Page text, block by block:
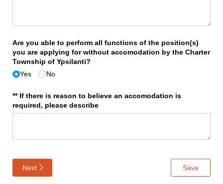
Are you able to perform all functions of the position(s)
you are applying for without accomodation by the Charter
Township of Ypsilanti?
Yes
No
** If there is reason to believe an accomodation is
required, please describe
Next Save